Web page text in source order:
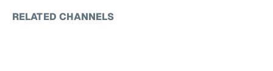
RELATED CHANNELS